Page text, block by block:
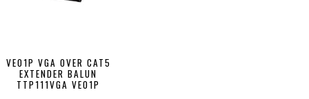
VE01P VGA OVER CAT5
EXTENDER BALUN
TTP111VGA VE01P